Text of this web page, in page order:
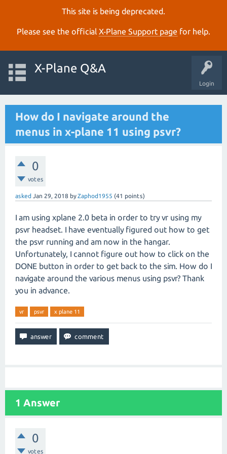
This site is being deprecated.
Please see the official X‑Plane Support page for help.
Login
X-Plane Q&A
How do I navigate around the
menus in x-plane 11 using psvr?
0
votes
asked Jan 29, 2018 byZaphod1955 (41 points)
I am using xplane 2.0 beta in order to try vr using my
psvr headset. I have eventually figured out how to get
the psvr running and am now in the hangar.
Unfortunately, I cannot figure out how to click on the
DONE button in order to get back to the sim. How do I
navigate around the various menus using psvr? Thank
you in advance.
vr psvr x plane 11
1 Answer
0
votes